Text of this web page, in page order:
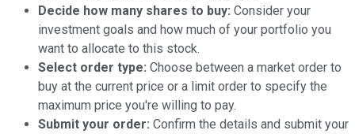
Decide how many shares to buy: Consider your
investment goals and how much of your portfolio you
want to allocate to this stock.
Select order type: Choose between a market order to
buy at the current price or a limit order to specify the
maximum price you're willing to pay.
Submit your order: Confirm the details and submit your